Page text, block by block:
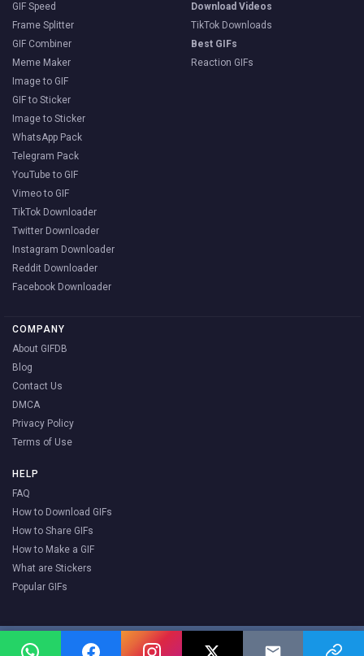
GIF Speed
Frame Splitter
GIF Combiner
Meme Maker
Image to GIF
GIF to Sticker
Image to Sticker
WhatsApp Pack
Telegram Pack
YouTube to GIF
Vimeo to GIF
TikTok Downloader
Twitter Downloader
Instagram Downloader
Reddit Downloader
Facebook Downloader
Download Videos
TikTok Downloads
Best GIFs
Reaction GIFs
COMPANY
About GIFDB
Blog
Contact Us
DMCA
Privacy Policy
Terms of Use
HELP
FAQ
How to Download GIFs
How to Share GIFs
How to Make a GIF
What are Stickers
Popular GIFs